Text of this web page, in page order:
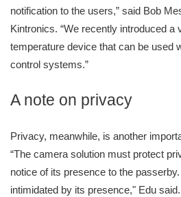
notification to the users,” said Bob
Kintronics. “We recently introduced a
temperature device that can be used
control systems.”
A note on privacy
Privacy, meanwhile, is another
“The camera solution must protect
notice of its presence to the
intimidated by its presence," Edu said.